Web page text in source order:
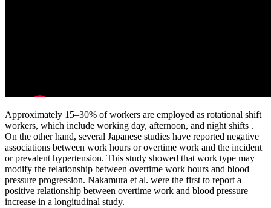
Approximately 15–30% of workers are employed as rotational shift
workers, which include working day, afternoon, and night shifts .
On the other hand, several Japanese studies have reported negative
associations between work hours or overtime work and the incident
or prevalent hypertension. This study showed that work type may
modify the relationship between overtime work hours and blood
pressure progression. Nakamura et al. were the first to report a
positive relationship between overtime work and blood pressure
increase in a longitudinal study.